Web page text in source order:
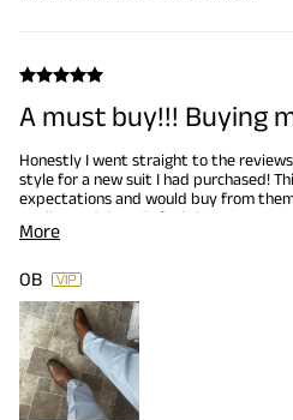
A must buy!!! Buying
Honestly I went straight to the
style for a new suit I had purchased!
expectations and would buy from
quality and doesn’t feel cheap!!!
More
OB